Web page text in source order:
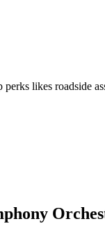
likes roadside